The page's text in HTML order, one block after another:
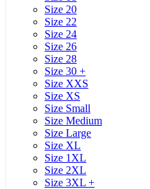
Size 20
Size 22
Size 24
Size 26
Size 28
Size 30 +
Size XXS
Size XS
Size Small
Size Medium
Size Large
Size XL
Size 1XL
Size 2XL
Size 3XL +